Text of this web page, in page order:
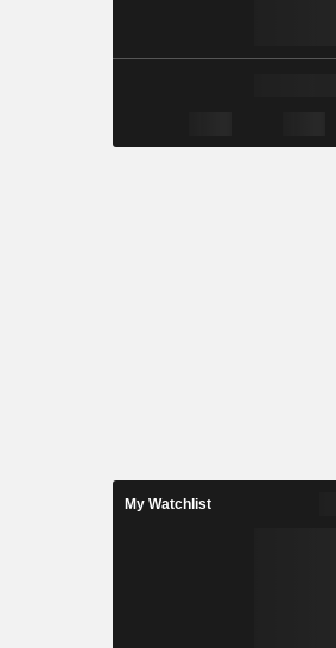
My Watchlist